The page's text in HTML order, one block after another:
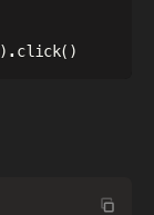
) . click( )